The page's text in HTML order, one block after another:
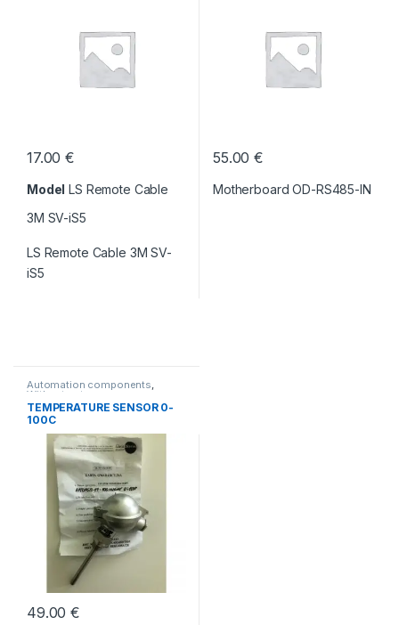
17.00€
Model LS Remote Cable
3M SV-iS5
LS Remote Cable 3M SV-
iS5
55.00€
Motherboard OD-RS485-IN
Automation components,
Without category
TEMPERATURE SENSOR 0-
100C
49.00€